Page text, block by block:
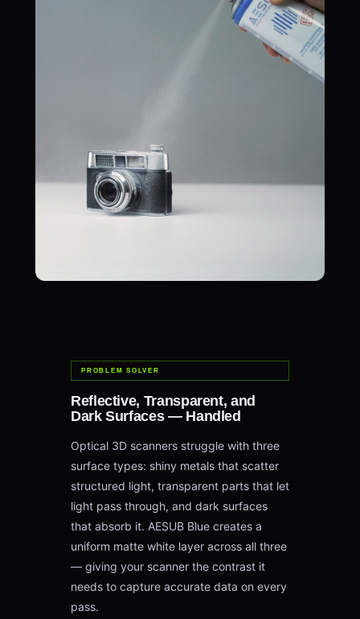
PROBLEM SOLVER
Reflective, Transparent, and
Dark Surfaces — Handled
Optical 3D scanners struggle with three
surface types: shiny metals that scatter
structured light, transparent parts that let
light pass through, and dark surfaces
that absorb it. AESUB Blue creates a
uniform matte white layer across all three
— giving your scanner the contrast it
needs to capture accurate data on every
pass.